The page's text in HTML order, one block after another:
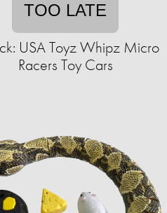
TOO LATE
USA Toyz Whipz Micro
Racers Toy Cars